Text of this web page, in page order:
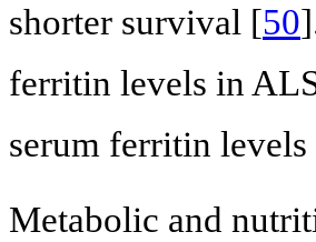
shorter survival [50
ferritin levels in
serum ferritin
Metabolic and